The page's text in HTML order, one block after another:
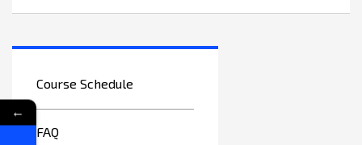
Course Schedule
FAQ
←